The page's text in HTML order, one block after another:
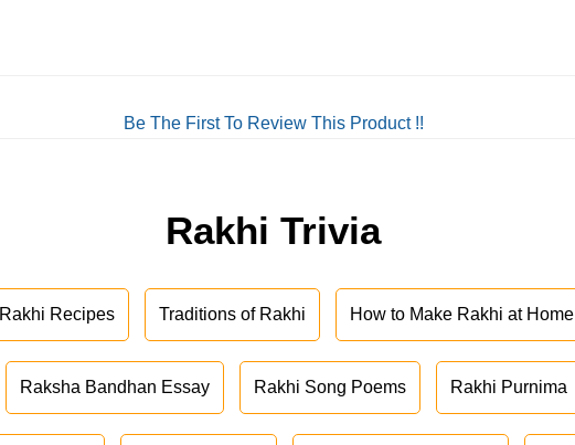
Be The First To Review This Product !!
Rakhi Trivia
Rakhi Recipes Traditions of Rakhi How to Make Rakhi at Home
Raksha Bandhan Essay Rakhi Song Poems Rakhi Purnima